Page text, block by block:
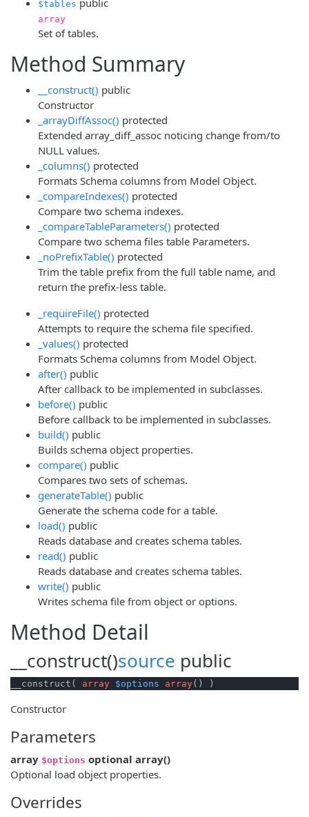
$tables
array
Set of tables.
Method Summary
__construct() public
Constructor
_arrayDiffAssoc() protected
Extended array_diff_assoc noticing change from/to
NULL values.
_columns() protected
Formats Schema columns from Model Object.
_compareIndexes() protected
Compare two schema indexes.
_compareTableParameters() protected
Compare two schema files table Parameters.
_noPrefixTable() protected
Trim the table prefix from the full table name, and
return the prefix-less table.
_requireFile() protected
Attempts to require the schema file specified.
_values() protected
Formats Schema columns from Model Object.
after() public
After callback to be implemented in subclasses.
before() public
Before callback to be implemented in subclasses.
build() public
Builds schema object properties.
compare() public
Compares two sets of schemas.
generateTable() public
Generate the schema code for a table.
load() public
Reads database and creates schema tables.
read() public
Reads database and creates schema tables.
write() public
Writes schema file from object or options.
Method Detail
__construct()source public
__construct( array $options array() )
Constructor
Parameters
array $options optional array()
Optional load object properties.
Overrides